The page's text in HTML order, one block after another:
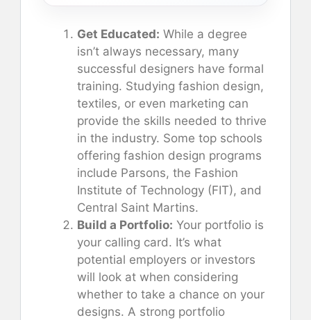
Get Educated: While a degree
isn’t always necessary, many
successful designers have formal
training. Studying fashion design,
textiles, or even marketing can
provide the skills needed to thrive
in the industry. Some top schools
offering fashion design programs
include Parsons, the Fashion
Institute of Technology (FIT), and
Central Saint Martins.
Build a Portfolio: Your portfolio is
your calling card. It’s what
potential employers or investors
will look at when considering
whether to take a chance on your
designs. A strong portfolio